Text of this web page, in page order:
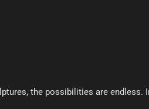
the possibilities are endless.